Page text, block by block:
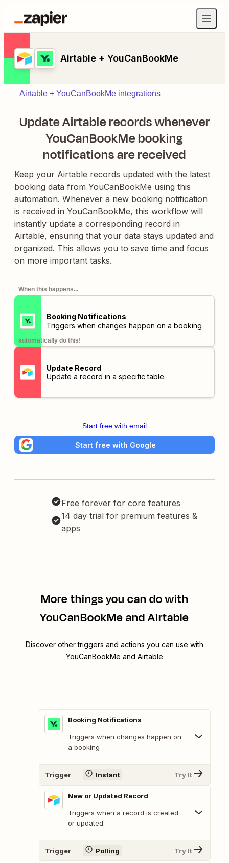
Airtable + YouCanBookMe
Airtable + YouCanBookMe integrations
Update Airtable records whenever
YouCanBookMe booking
notifications are received
Keep your Airtable records updated with the latest
booking data from YouCanBookMe using this
automation. Whenever a new booking notification
is received in YouCanBookMe, this workflow will
instantly update a corresponding record in
Airtable, ensuring that your data stays updated and
organized. This allows you to save time and focus
on more important tasks.
When this happens...
Booking Notifications
Triggers when changes happen on a booking
automatically do this!
Update Record
Update a record in a specific table.
Start free with email
Start free with Google
Free forever for core features
14 day trial for premium features &
apps
More things you can do with
YouCanBookMe and Airtable
Discover other triggers and actions you can use with
YouCanBookMe and Airtable
Booking Notifications
Triggers when changes happen on
a booking
Trigger Instant Try It
New or Updated Record
Triggers when a record is created
or updated.
Trigger Polling Try It